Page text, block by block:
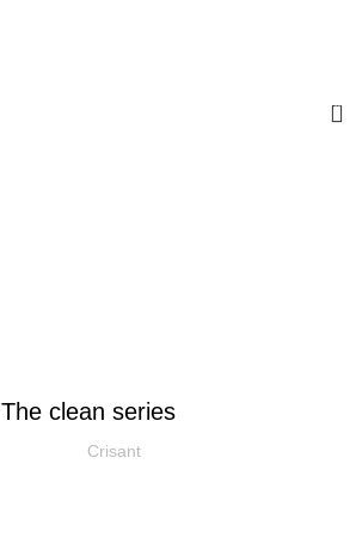
0
The clean series
Crisant